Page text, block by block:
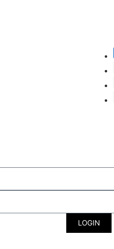
LOGIN